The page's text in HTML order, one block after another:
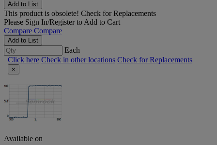
Add to List
This product is obsolete! Check for Replacements
Please Sign In/Registerto Add to Cart
Compare Compare
Add to List
Each
Click here Check in other locations Check for Replacements
×
Available on